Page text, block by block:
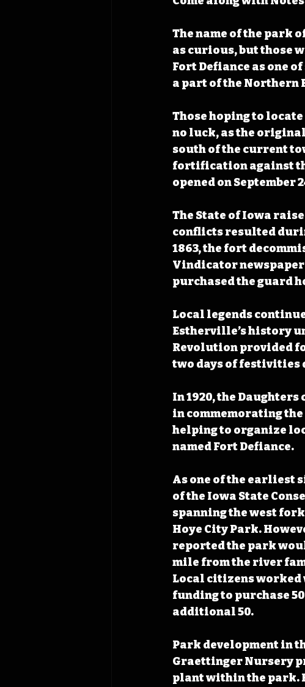
The name of the park
as curious, but those
Fort Defiance as one
a part of the Northern
Those hoping to
no luck, as the
south of the current
fortification against
opened on September
The State of Iowa
conflicts resulted
1863, the fort
Vindicator
purchased the guard
Local legends
Estherville’s history
Revolution provided
two days of festivities
In 1920, the
in commemorating
helping to organize
named Fort Defiance.
As one of the earliest
of the Iowa State
spanning the west fork
Hoye City Park.
reported the park
mile from the river
Local citizens worked
funding to purchase
additional 50.
Park development in
Graettinger Nursery
plant within the park.